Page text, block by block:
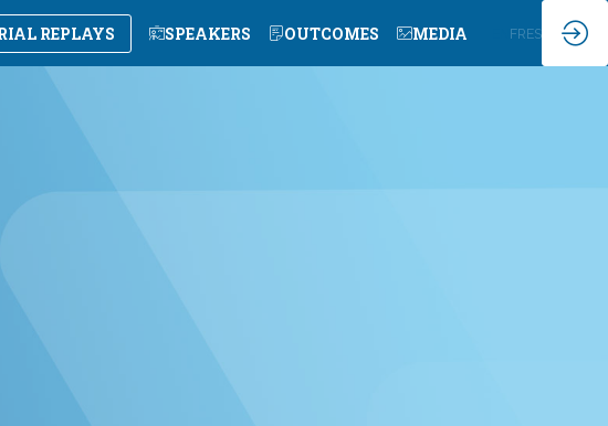
REPLAYS SPEAKERS OUTCOMES MEDIA FRES